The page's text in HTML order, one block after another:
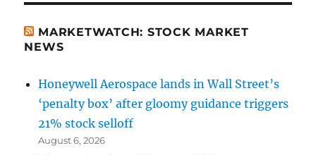
MARKETWATCH: STOCK MARKET
NEWS
Honeywell Aerospace lands in Wall Street’s
‘penalty box’ after gloomy guidance triggers
21% stock selloff
August 6, 2026